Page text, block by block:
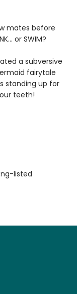
mates before
or SWIM?
a subversive
fairytale
standing up for
teeth!
listed